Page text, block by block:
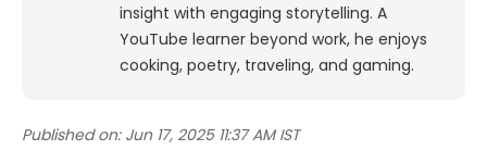
insight with engaging storytelling. A
YouTube learner beyond work, he enjoys
cooking, poetry, traveling, and gaming.
Published on: Jun 17, 2025 11:37 AM IST